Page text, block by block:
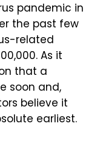
pandemic in
the past few
related
As it
that a
soon and,
believe it
earliest.